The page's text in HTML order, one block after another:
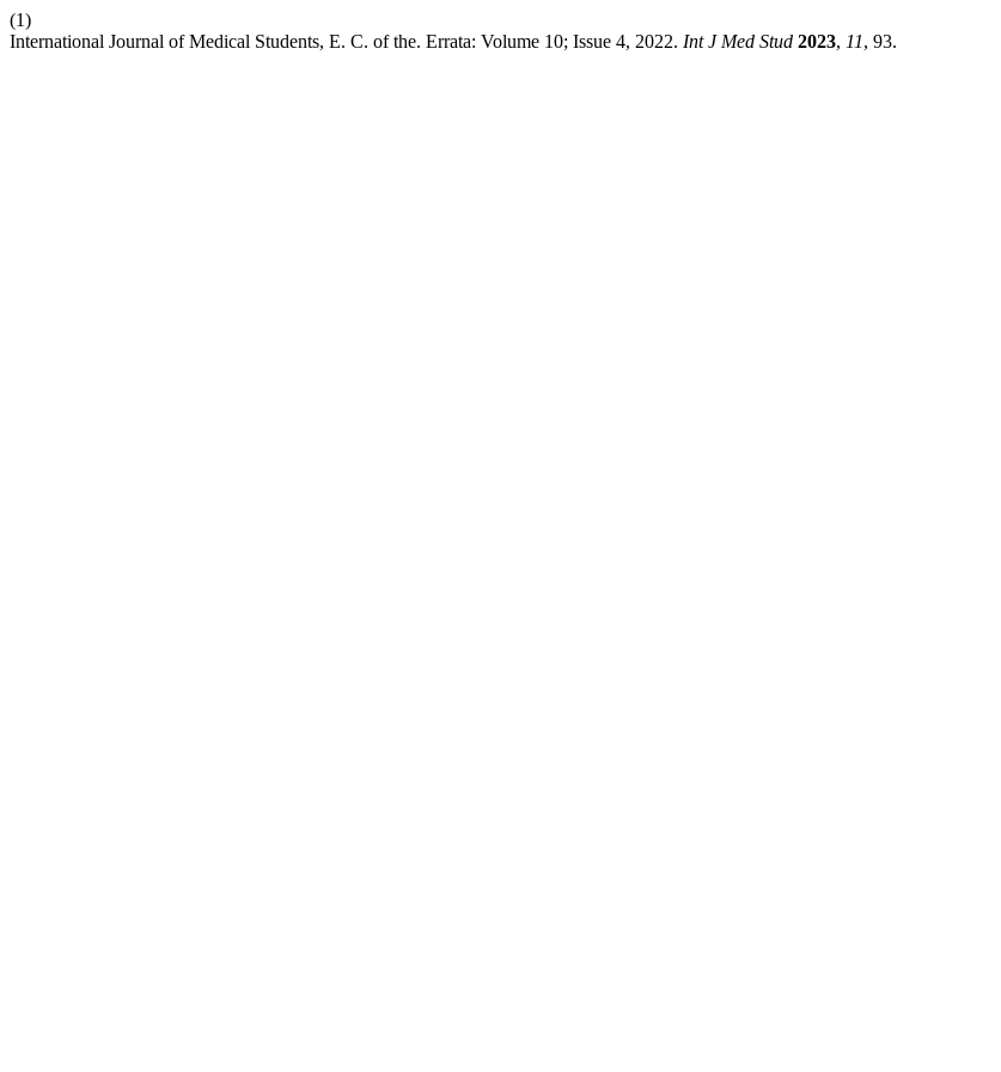
(1)
International Journal of Medical Students, E. C. of the. Errata: Volume 10; Issue 4, 2022. Int J Med Stud 2023, 11, 93.